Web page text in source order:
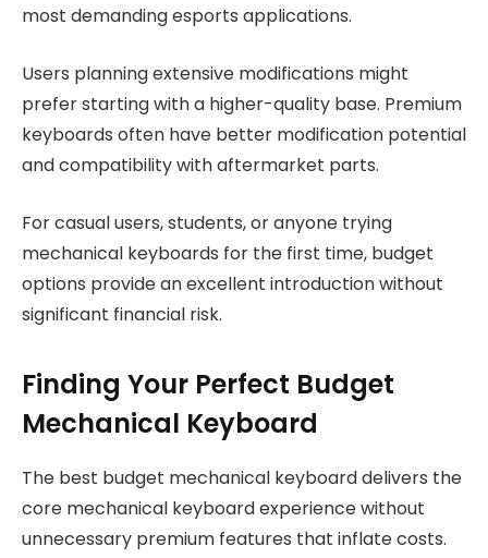
most demanding esports applications.
Users planning extensive modifications might
prefer starting with a higher-quality base. Premium
keyboards often have better modification potential
and compatibility with aftermarket parts.
For casual users, students, or anyone trying
mechanical keyboards for the first time, budget
options provide an excellent introduction without
significant financial risk.
Finding Your Perfect Budget
Mechanical Keyboard
The best budget mechanical keyboard delivers the
core mechanical keyboard experience without
unnecessary premium features that inflate costs.